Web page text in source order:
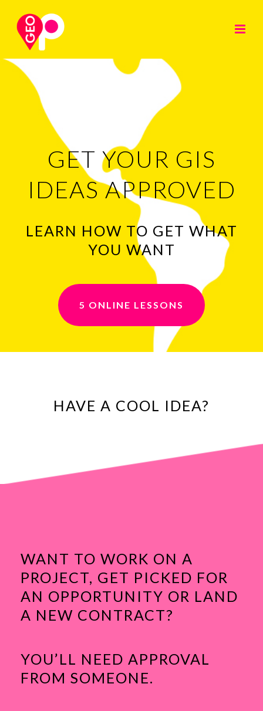
GET YOUR GIS
IDEAS APPROVED
LEARN HOW TO GET WHAT
YOU WANT
5 ONLINE LESSONS
HAVE A COOL IDEA?
WANT TO WORK ON A
PROJECT, GET PICKED FOR
AN OPPORTUNITY OR LAND
A NEW CONTRACT?
YOU’LL NEED APPROVAL
FROM SOMEONE.